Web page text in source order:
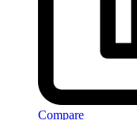
Compare